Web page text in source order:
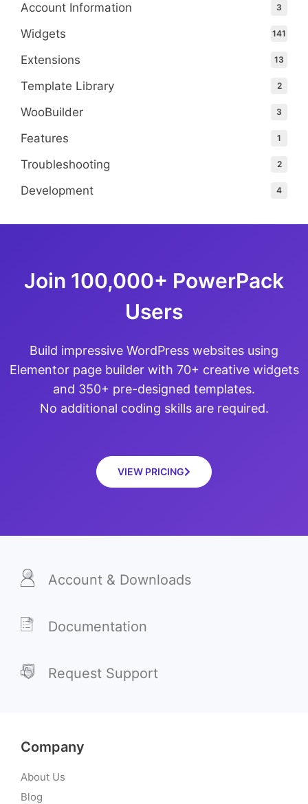
Account Information 3
Widgets 141
Extensions 13
Template Library 2
WooBuilder 3
Features 1
Troubleshooting 2
Development 4
Join 100,000+ PowerPack
Users
Build impressive WordPress websites using
Elementor page builder with 70+ creative widgets
and 350+ pre-designed templates.
No additional coding skills are required.
VIEW PRICING
Account & Downloads
Documentation
Request Support
Company
About Us
Blog